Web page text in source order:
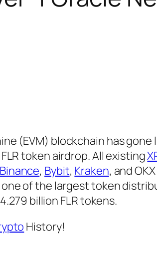
(EVM) blockchain has gone
token airdrop. All existing
Binance, Bybit, Kraken, and
of the largest token
billion FLR tokens.
History!